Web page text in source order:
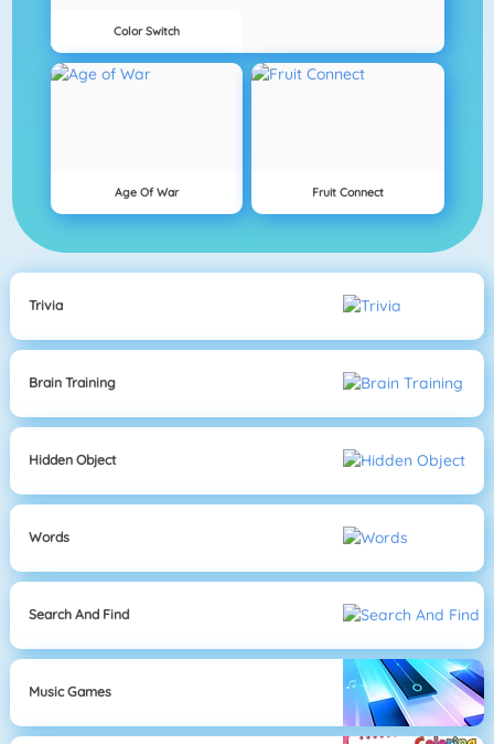
Color Switch
Age Of War Fruit Connect
Trivia
Brain Training
Hidden Object
Words
Search And Find
Music Games